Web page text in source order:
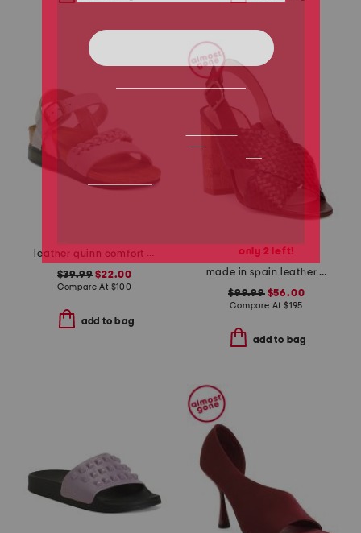
leather quinn comfort wedge sandals with antimicrobial lining
$39.99 $22.00
Compare At $100
add to bag
only 2 left!
made in spain leather mel formal heeled sandals
$99.99$56.00
Compare At $195
add to bag